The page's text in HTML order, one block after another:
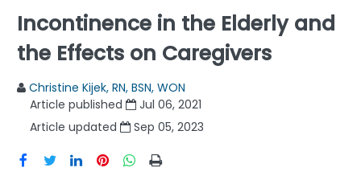
Incontinence in the Elderly and
the Effects on Caregivers
Christine Kijek, RN, BSN, WON
Article published
Jul 06, 2021
Article updated
Sep 05, 2023